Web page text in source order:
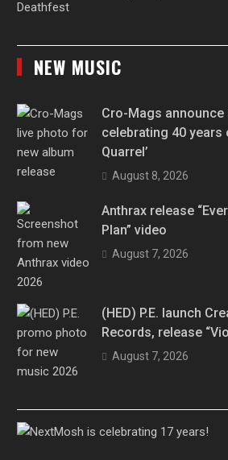
NEW MUSIC
Cro-Mags announce
celebrating 40 years
Quarrel’
August 8, 2026
Anthrax release
Plan” video
August 7, 2026
(HED) P.E. launch
Records, release
August 7, 2026